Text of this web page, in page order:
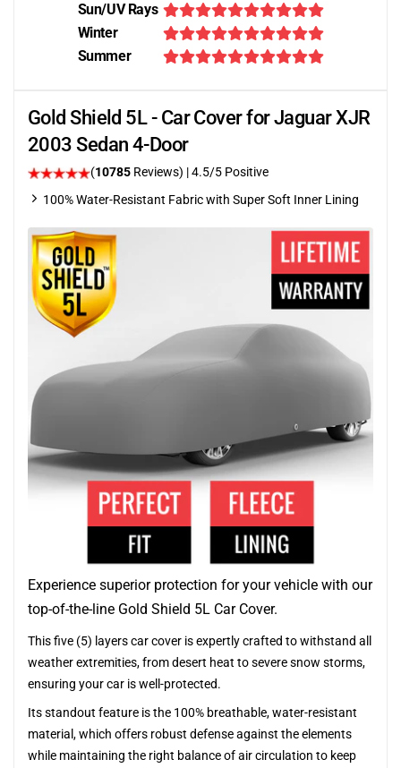
Sun/UV Rays
Winter
Summer
Gold Shield 5L - Car Cover for Jaguar XJR
2003 Sedan 4-Door
(10785 Reviews) |4.5/5 Positive
100% Water-Resistant Fabric with Super Soft Inner Lining
Experience superior protection for your vehicle with our
top-of-the-line Gold Shield 5L Car Cover.
This five (5) layers car cover is expertly crafted to withstand all
weather extremities, from desert heat to severe snow storms,
ensuring your car is well-protected.
Its standout feature is the 100% breathable, water-resistant
material, which offers robust defense against the elements
while maintaining the right balance of air circulation to keep